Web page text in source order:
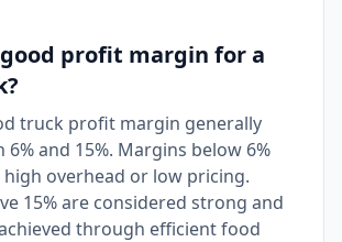
profit margin for a
truck profit margin generally
6% and 15%. Margins below 6%
high overhead or low pricing.
15% are considered strong and
through efficient food